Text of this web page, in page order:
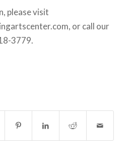
please visit
or call our
3779.